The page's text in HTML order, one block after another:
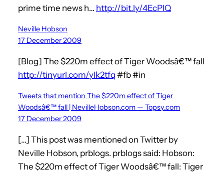
prime time news h… http://bit.ly/4EcPIQ
Neville Hobson
17 December 2009
[Blog] The $220m effect of Tiger Woodsâ€™ fall
http://tinyurl.com/ylk2tfq #fb #in
Tweets that mention The $220m effect of Tiger
Woodsâ€™ fall | NevilleHobson.com — Topsy.com
17 December 2009
[…] This post was mentioned on Twitter by
Neville Hobson, prblogs. prblogs said: Hobson:
The $220m effect of Tiger Woodsâ€™ fall: Tiger